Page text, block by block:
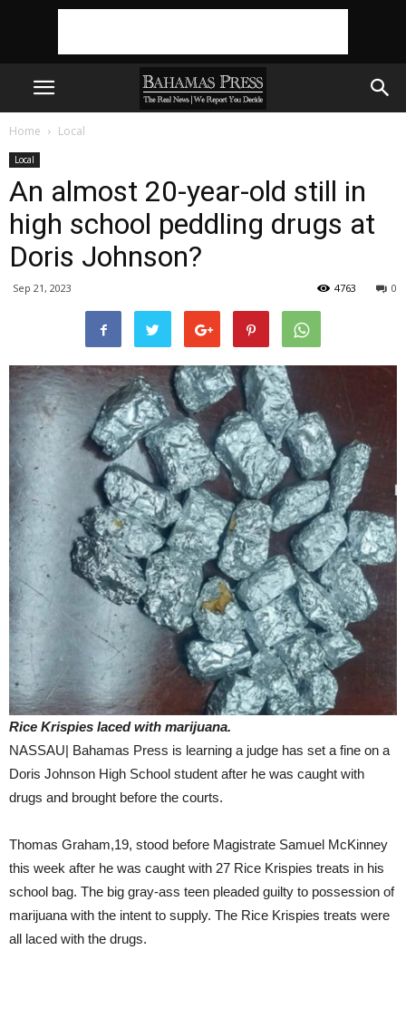
Home Local
Local
An almost 20-year-old still in
high school peddling drugs at
Doris Johnson?
Sep 21, 2023 0
4763
Rice Krispies laced with marijuana.
NASSAU| Bahamas Press is learning a judge has set a fine on a
Doris Johnson High School student after he was caught with
drugs and brought before the courts.
Thomas Graham,19, stood before Magistrate Samuel McKinney
this week after he was caught with 27 Rice Krispies treats in his
school bag. The big gray-ass teen pleaded guilty to possession of
marijuana with the intent to supply. The Rice Krispies treats were
all laced with the drugs.